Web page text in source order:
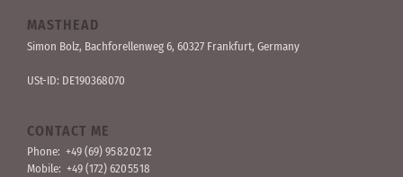
MASTHEAD
Simon Bolz, Bachforellen­weg 6, 60327 Frankfurt, Germany
USt-ID: DE190368070
CONTACT ME
Phone: +49 (69) 95 82 02 12
Mobile: +49 (172) 620 55 18